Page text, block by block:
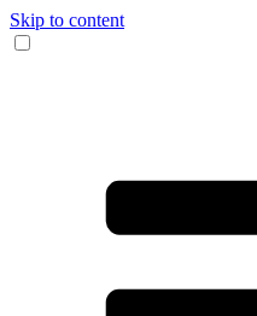
Skip to content